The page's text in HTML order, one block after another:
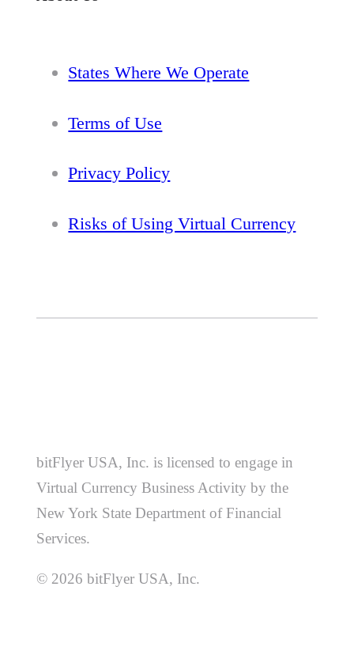
States Where We Operate
Terms of Use
Privacy Policy
Risks of Using Virtual Currency
bitFlyer USA, Inc. is licensed to engage in
Virtual Currency Business Activity by the
New York State Department of Financial
Services.
© 2026 bitFlyer USA, Inc.